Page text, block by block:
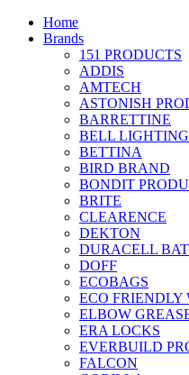
Home
Brands
151 PRODUCTS
ADDIS
AMTECH
ASTONISH
BARRETTINE
BELL LIGHTING
BETTINA
BIRD BRAND
BONDIT
BRITE
CLEARENCE
DEKTON
DURACELL
DOFF
ECOBAGS
ECO FRIENDLY
ELBOW
ERA LOCKS
EVERBUILD
FALCON